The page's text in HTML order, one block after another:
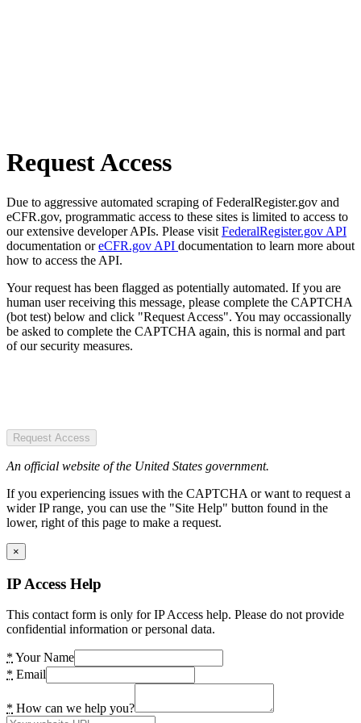
Request Access
Due to aggressive automated scraping of FederalRegister.gov and
eCFR.gov, programmatic access to these sites is limited to access to
our extensive developer APIs. Please visit FederalRegister.gov API
documentation oreCFR.gov API documentation to learn more about
how to access the API.
Your request has been flagged as potentially automated. If you are
human user receiving this message, please complete the CAPTCHA
(bot test) below and click "Request Access". You may occassionally
be asked to complete the CAPTCHA again, this is normal and part
of our security measures.
Request Access
An official website of the United States government.
If you experiencing issues with the CAPTCHA or want to request a
wider IP range, you can use the "Site Help" button found in the
lower, right of this page to make a request.
×
IP Access Help
This contact form is only for IP Access help. Please do not provide
confidential information or personal data.
* Your Name
* Email
* How can we help you?